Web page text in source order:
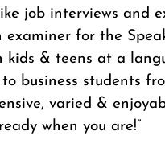
job interviews and
examiner for the
kids & teens at a
business students
varied &
when you are!”